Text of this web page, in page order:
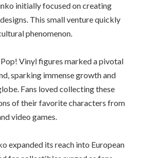
initially focused on creating
This small venture quickly
phenomenon.
Vinyl figures marked a pivotal
sparking immense growth and
Fans loved collecting these
of their favorite characters from
video games.
expanded its reach into European